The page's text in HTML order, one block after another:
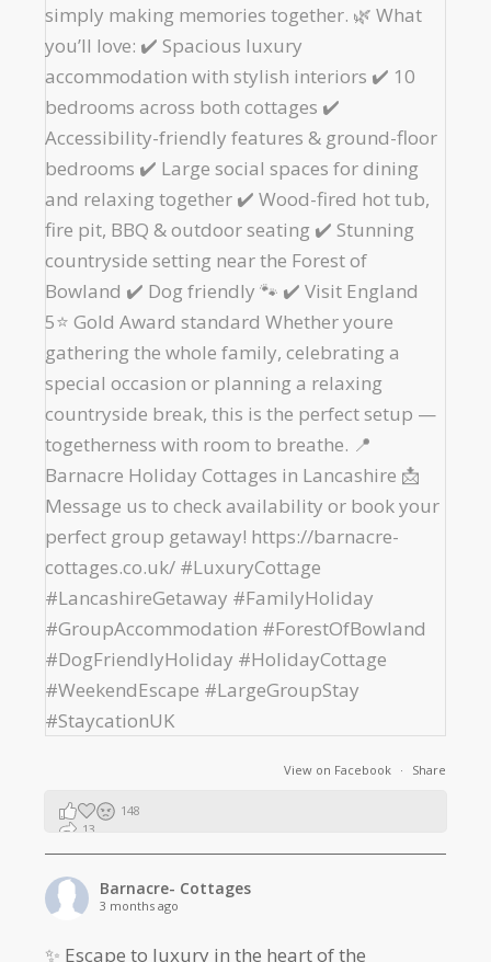
View on Facebook · Share
148
13
Barnacre- Cottages
3 months ago
✨ Escape to luxury in the heart of the